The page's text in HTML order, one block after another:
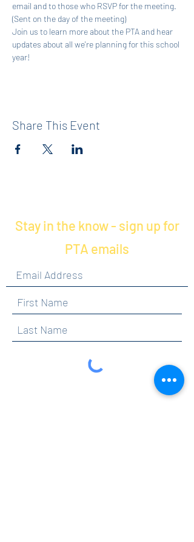
email and to those who RSVP for the meeting.
(Sent on the day of the meeting)
Join us to learn more about the PTA and hear
updates about all we're planning for this school
year!
Share This Event
Stay in the know - sign up for
PTA emails
By clicking submit, you are opting in to receive